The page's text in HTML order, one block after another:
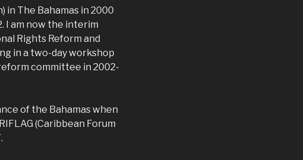
in The Bahamas in 2000
I am now the interim
Rights Reform and
in a two-day workshop
committee in 2002-
of the Bahamas when
(Caribbean Forum